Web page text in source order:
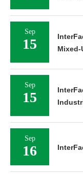
Sep
15
Mixed-
Sep
15
Sep
16